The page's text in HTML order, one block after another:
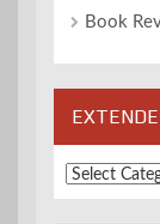
Book
Extended
Categories